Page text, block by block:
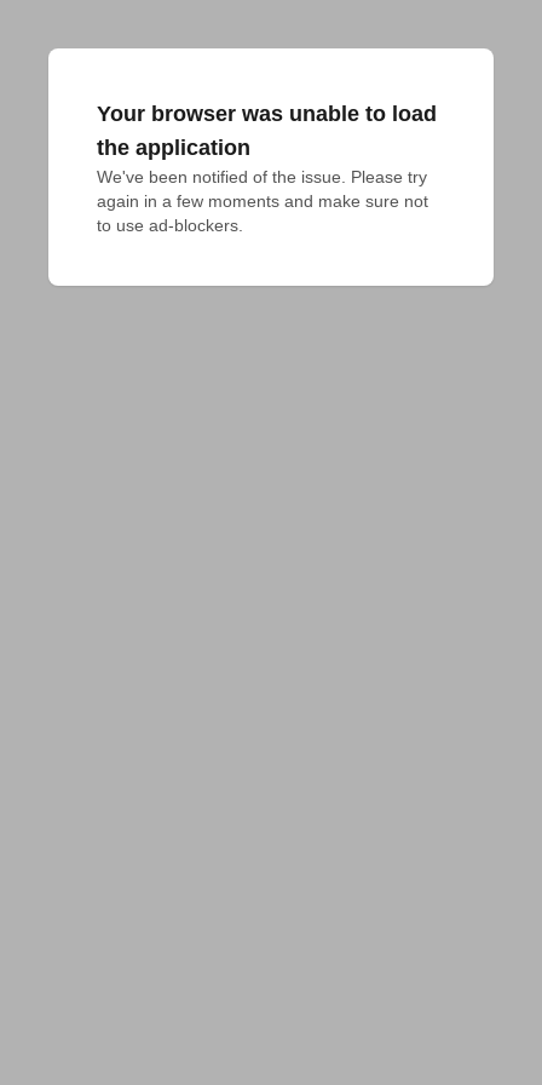
Your browser was unable to load
the application
We've been notified of the issue. Please try
again in a few moments and make sure not
to use ad-blockers.